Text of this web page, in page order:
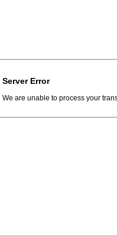
Server Error
We are unable to process your